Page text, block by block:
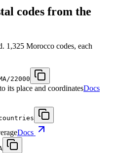
codes from the
1,325 Morocco codes, each
22000
its place and coordinatesDocs
Docs